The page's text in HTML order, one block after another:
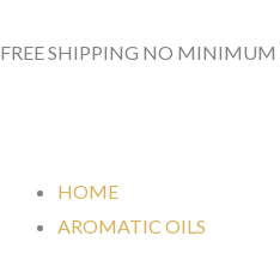
to
FREE SHIPPING NO
HOME
AROMATIC OILS